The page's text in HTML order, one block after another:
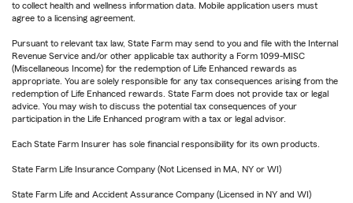
to collect health and wellness information data. Mobile application users must
agree to a licensing agreement.
Pursuant to relevant tax law, State Farm may send to you and file with the Internal
Revenue Service and/or other applicable tax authority a Form 1099-MISC
(Miscellaneous Income) for the redemption of Life Enhanced rewards as
appropriate. You are solely responsible for any tax consequences arising from the
redemption of Life Enhanced rewards. State Farm does not provide tax or legal
advice. You may wish to discuss the potential tax consequences of your
participation in the Life Enhanced program with a tax or legal advisor.
Each State Farm Insurer has sole financial responsibility for its own products.
State Farm Life Insurance Company (Not Licensed in MA, NY or WI)
State Farm Life and Accident Assurance Company (Licensed in NY and WI)